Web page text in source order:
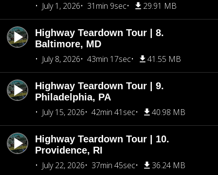
July 1, 2026
31min 9sec 29.91 MB
Highway Teardown Tour | 8.
Baltimore, MD
July 8, 2026
43min 17sec 41.55 MB
Highway Teardown Tour | 9.
Philadelphia, PA
July 15, 2026
42min 41sec 40.98 MB
Highway Teardown Tour | 10.
Providence, RI
July 22, 2026
37min 45sec 36.24 MB